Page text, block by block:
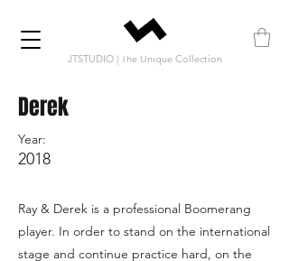
JTSTUDIO | The Unique Collection
Derek
Year:
2018
Ray & Derek is a professional Boomerang
player. In order to stand on the international
stage and continue practice hard, on the